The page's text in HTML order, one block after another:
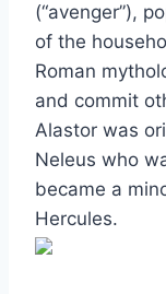
(“avenger”),
of the
Roman
and commit
Alastor was
Neleus who
became a
Hercules.